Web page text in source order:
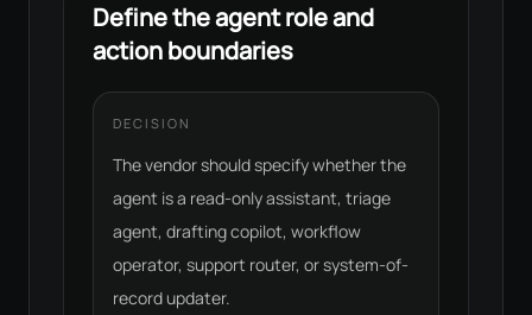
Define the agent role and
action boundaries
DECISION
The vendor should specify whether the
agent is a read-only assistant, triage
agent, drafting copilot, workflow
operator, support router, or system-of-
record updater.